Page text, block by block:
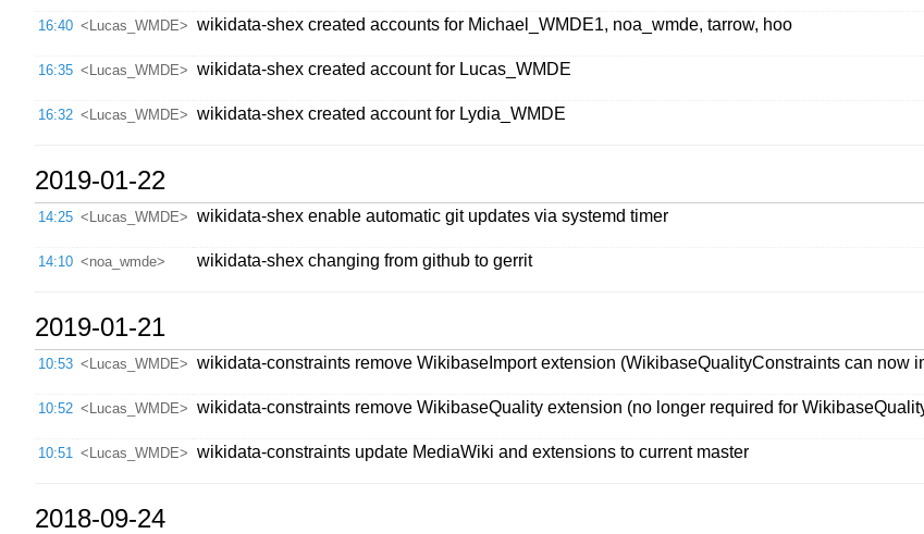
16:40 <Lucas_WMDE> wikidata-shex created accounts for Michael_WMDE1, noa_wmde, tarrow, hoo
16:35 <Lucas_WMDE> wikidata-shex created account for Lucas_WMDE
16:32 <Lucas_WMDE> wikidata-shex created account for Lydia_WMDE
2019-01-22
14:25 <Lucas_WMDE> wikidata-shex enable automatic git updates via systemd timer
14:10 <noa_wmde> wikidata-shex changing from github to gerrit
2019-01-21
10:53 <Lucas_WMDE> wikidata-constraints remove WikibaseImport extension (WikibaseQualityConstraints can now
10:52 <Lucas_WMDE> wikidata-constraints remove WikibaseQuality extension (no longer required for
10:51
<Lucas_WMDE> wikidata-constraints update MediaWiki and extensions to current master
2018-09-24